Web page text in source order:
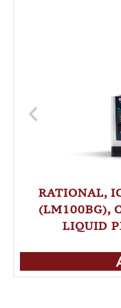
RATIONAL,
(LM100BG),
LIQUID